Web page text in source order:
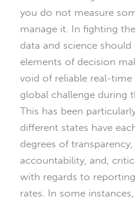
you do not measure
manage it. In fighting
data and science
elements of decision
void of reliable real-
global challenge during
This has been
different states have
degrees of
accountability, and,
with regards to
rates. In some